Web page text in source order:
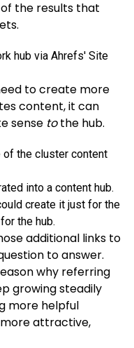
the results that
to create more
content, it can
sense tothe hub.
into a content hub.
create it just for the
the hub.
additional links to
to answer.
why referring
growing steadily
more helpful
attractive,